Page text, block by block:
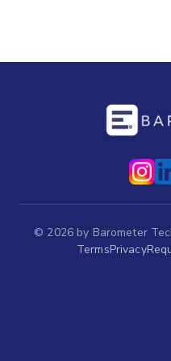
© 2026 by Barometer
TermsPrivacy